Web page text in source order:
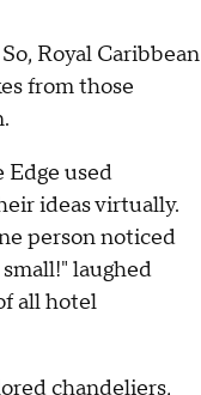
Royal Caribbean
from those
Edge used
ideas virtually.
person noticed
laughed
all hotel
chandeliers,